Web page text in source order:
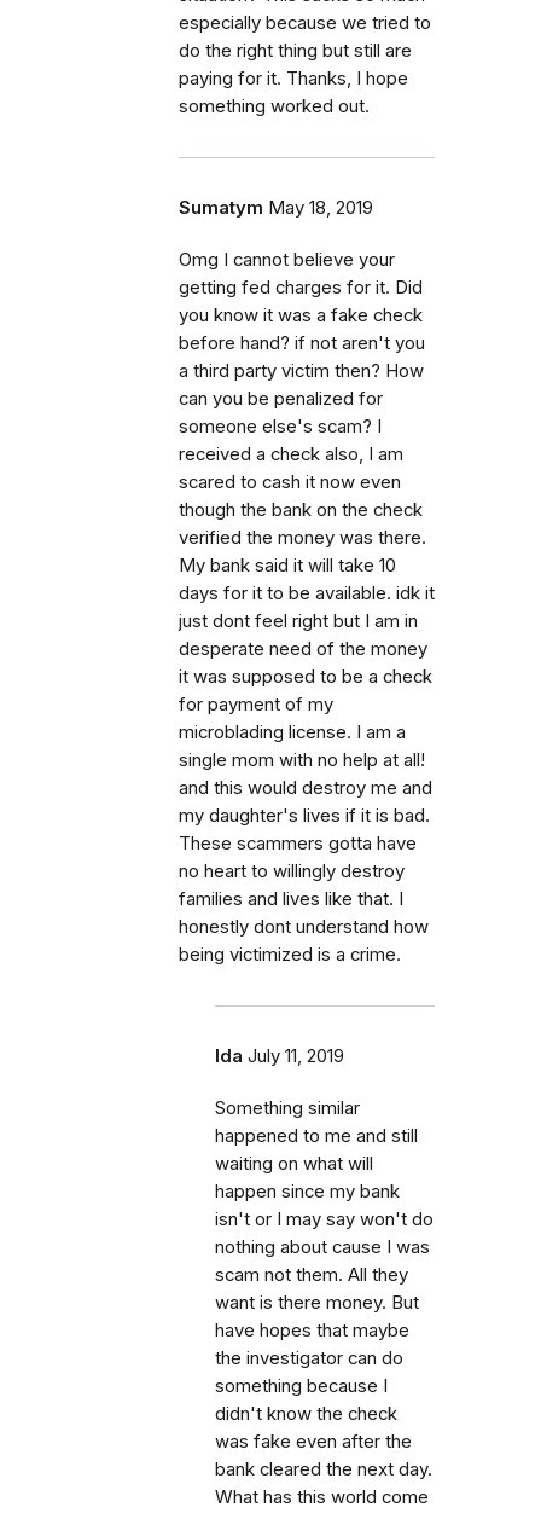
especially because we tried to
do the right thing but still are
paying for it. Thanks, I hope
something worked out.
Sumatym May 18, 2019
Omg I cannot believe your
getting fed charges for it. Did
you know it was a fake check
before hand? if not aren't you
a third party victim then? How
can you be penalized for
someone else's scam? I
received a check also, I am
scared to cash it now even
though the bank on the check
verified the money was there.
My bank said it will take 10
days for it to be available. idk it
just dont feel right but I am in
desperate need of the money
it was supposed to be a check
for payment of my
microblading license. I am a
single mom with no help at all!
and this would destroy me and
my daughter's lives if it is bad.
These scammers gotta have
no heart to willingly destroy
families and lives like that. I
honestly dont understand how
being victimized is a crime.
Ida July 11, 2019
Something similar
happened to me and still
waiting on what will
happen since my bank
isn't or I may say won't do
nothing about cause I was
scam not them. All they
want is there money. But
have hopes that maybe
the investigator can do
something because I
didn't know the check
was fake even after the
bank cleared the next day.
What has this world come